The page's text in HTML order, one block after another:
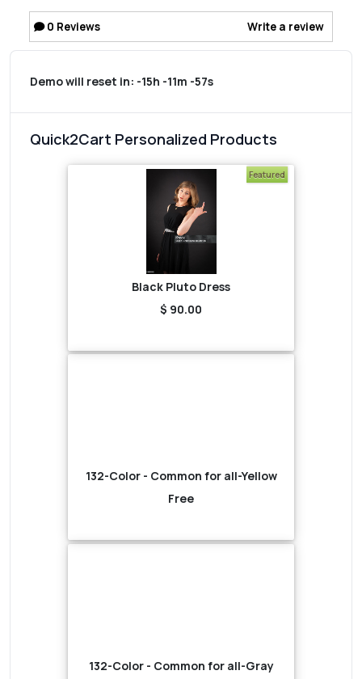
0 Reviews Write a review
Demo will reset in: -15h -11m -57s
Quick2Cart Personalized Products
Featured
Black Pluto Dress
$ 90.00
132-Color - Common for all-Yellow
Free
132-Color - Common for all-Gray